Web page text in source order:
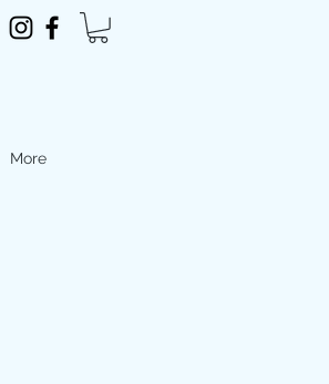
More